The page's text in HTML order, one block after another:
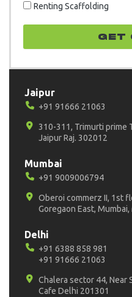
Renting Scaffolding
Jaipur
+91 91666 21063
310-311, Trimurti prime
Jaipur Raj. 302012
Mumbai
+91 9009006794
Oberoi commerz II, 1st
Goregaon East, Mumbai,
Delhi
+91 6388 858 981
+91 91666 21063
Chalera sector 44, Near
Cafe Delhi 201301